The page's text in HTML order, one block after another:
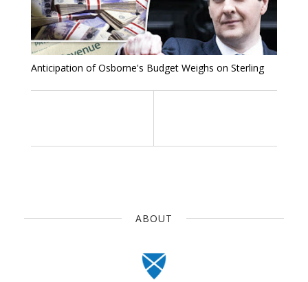
Anticipation of Osborne's Budget Weighs on Sterling
ABOUT